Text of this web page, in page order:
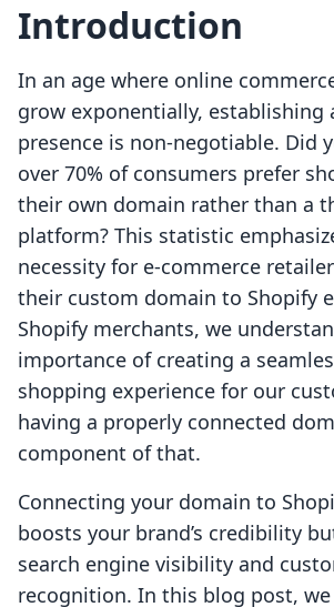
Introduction
In an age where online
grow exponentially, establishing
presence is non-negotiable. Did
over 70% of consumers prefer
their own domain rather than a
platform? This statistic
necessity for e-commerce
their custom domain to Shopify
Shopify merchants, we
importance of creating a
shopping experience for our
having a properly connected
component of that.
Connecting your domain to
boosts your brand’s credibility
search engine visibility and
recognition. In this blog post,